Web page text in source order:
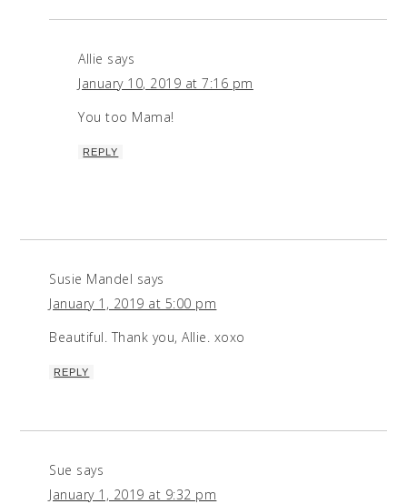
Allie says
January 10, 2019 at 7:16 pm
You too Mama!
REPLY
Susie Mandel says
January 1, 2019 at 5:00 pm
Beautiful. Thank you, Allie. xoxo
REPLY
Sue says
January 1, 2019 at 9:32 pm